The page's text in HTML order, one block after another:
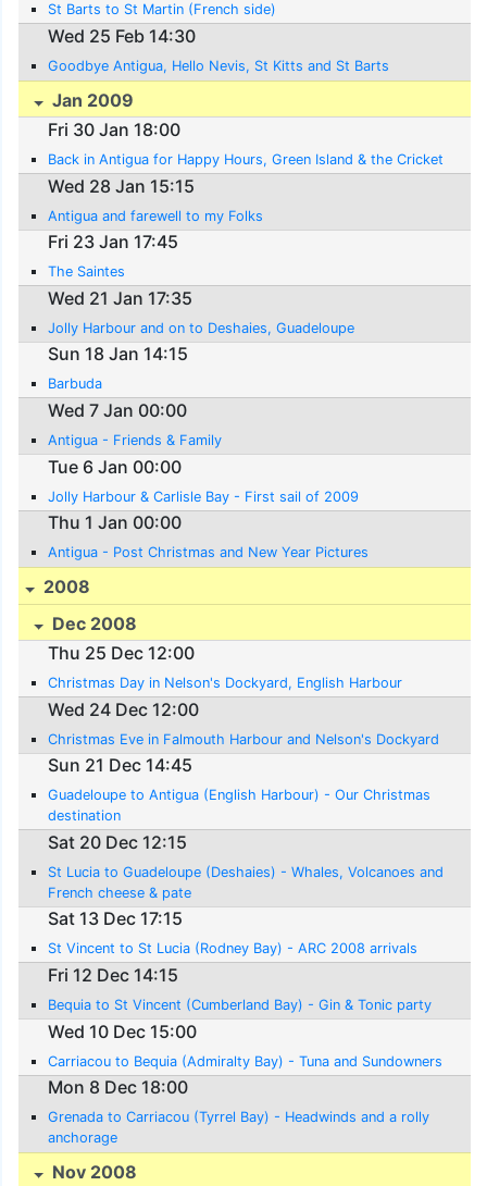
St Barts to St Martin (French side)
Wed 25 Feb 14:30
Goodbye Antigua, Hello Nevis, St Kitts and St Barts
Jan 2009
Fri 30 Jan 18:00
Back in Antigua for Happy Hours, Green Island & the Cricket
Wed 28 Jan 15:15
Antigua and farewell to my Folks
Fri 23 Jan 17:45
The Saintes
Wed 21 Jan 17:35
Jolly Harbour and on to Deshaies, Guadeloupe
Sun 18 Jan 14:15
Barbuda
Wed 7 Jan 00:00
Antigua - Friends & Family
Tue 6 Jan 00:00
Jolly Harbour & Carlisle Bay - First sail of 2009
Thu 1 Jan 00:00
Antigua - Post Christmas and New Year Pictures
2008
Dec 2008
Thu 25 Dec 12:00
Christmas Day in Nelson's Dockyard, English Harbour
Wed 24 Dec 12:00
Christmas Eve in Falmouth Harbour and Nelson's Dockyard
Sun 21 Dec 14:45
Guadeloupe to Antigua (English Harbour) - Our Christmas
destination
Sat 20 Dec 12:15
St Lucia to Guadeloupe (Deshaies) - Whales, Volcanoes and
French cheese & pate
Sat 13 Dec 17:15
St Vincent to St Lucia (Rodney Bay) - ARC 2008 arrivals
Fri 12 Dec 14:15
Bequia to St Vincent (Cumberland Bay) - Gin & Tonic party
Wed 10 Dec 15:00
Carriacou to Bequia (Admiralty Bay) - Tuna and Sundowners
Mon 8 Dec 18:00
Grenada to Carriacou (Tyrrel Bay) - Headwinds and a rolly
anchorage
Nov 2008